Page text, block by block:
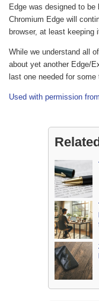
Edge was designed to
Chromium Edge will
browser, at least keeping
While we understand all
about yet another Edge/
last one needed for
Used with permission